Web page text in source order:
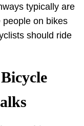
typically are
people on bikes
should ride